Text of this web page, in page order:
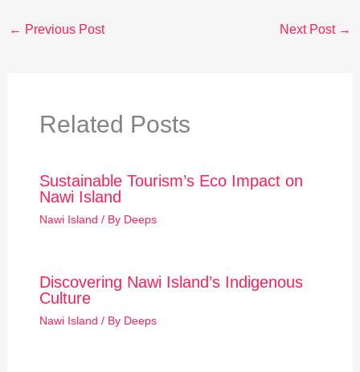
← Previous Post Next Post →
Related Posts
Sustainable Tourism’s Eco Impact on
Nawi Island
Nawi Island / By Deeps
Discovering Nawi Island’s Indigenous
Culture
Nawi Island / By Deeps